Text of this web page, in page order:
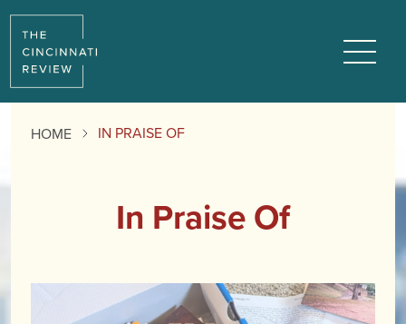
HOME IN PRAISE OF
In Praise Of